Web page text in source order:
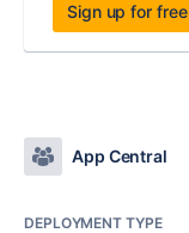
Sign up for free
App Central
DEPLOYMENT TYPE